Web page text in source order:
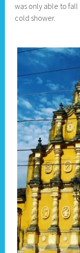
was only able to
cold shower.